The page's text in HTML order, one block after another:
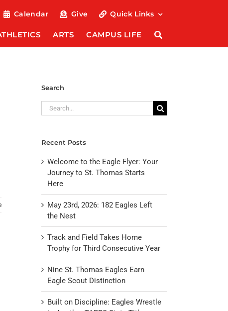
Calendar Give Quick Links
ARTS CAMPUS LIFE
Search
Search
for:
Recent Posts
Welcome to the Eagle Flyer: Your
Journey to St. Thomas Starts
Here
May 23rd, 2026: 182 Eagles Left
the Nest
Track and Field Takes Home
Trophy for Third Consecutive Year
Nine St. Thomas Eagles Earn
Eagle Scout Distinction
Built on Discipline: Eagles Wrestle